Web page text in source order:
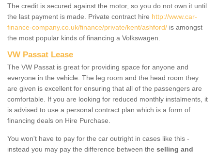
The credit is secured against the motor, so you do not own it until
the last payment is made. Private contract hire http://www.car-
finance-company.co.uk/finance/private/kent/ashford/ is amongst
the most popular kinds of financing a Volkswagen.
VW Passat Lease
The VW Passat is great for providing space for anyone and
everyone in the vehicle. The leg room and the head room they
are given is excellent for ensuring that all of the passengers are
comfortable. If you are looking for reduced monthly instalments, it
is advised to use a personal contract plan which is a form of
financing deals on Hire Purchase.
You won't have to pay for the car outright in cases like this -
instead you may pay the difference between the selling and